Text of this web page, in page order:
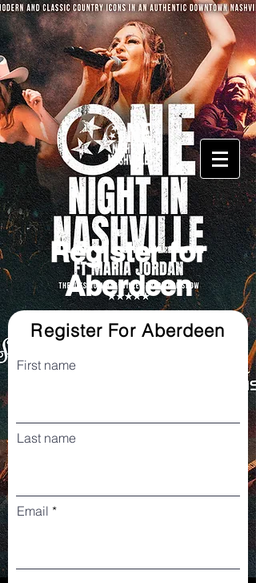
Register for
Aberdeen
Register For Aberdeen
First name
Last name
Email